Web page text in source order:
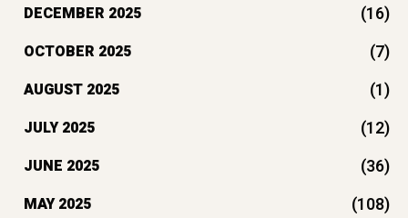
DECEMBER 2025 (16)
OCTOBER 2025 (7)
AUGUST 2025 (1)
JULY 2025 (12)
JUNE 2025 (36)
MAY 2025 (108)